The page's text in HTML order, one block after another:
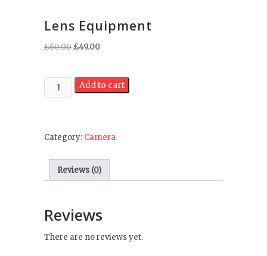
Lens Equipment
£60.00Original
£60.00.
£49.00Current
£49.00.
Lens
Equipment
Add to cart
Category: Camera
Reviews (0)
Reviews
There are no reviews yet.